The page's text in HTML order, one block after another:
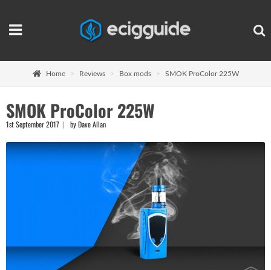
Home Reviews Box mods SMOK ProColor 225W
SMOK ProColor 225W
1st September 2017 by Dave Allan